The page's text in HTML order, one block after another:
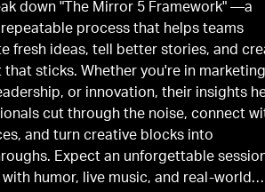
down "The Mirror 5 Framework" —a
process that helps teams
fresh ideas, tell better stories, and
that sticks. Whether you're in
or innovation, their insights
cut through the noise, connect
and turn creative blocks into
Expect an unforgettable
with humor, live music, and real-world